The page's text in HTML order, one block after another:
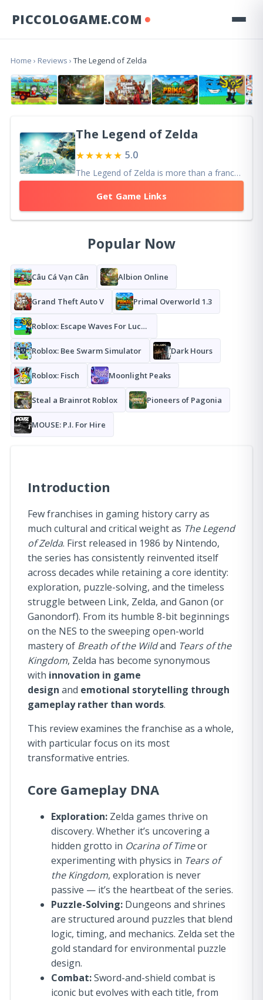
PICCOLOGAME.COM
Home › Reviews › The Legend of Zelda
The Legend of Zelda
★★★★★ 5.0
The Legend of Zelda is more than a franchise — it is a blueprint for adventure gaming itself
Get Game Links
Popular Now
Câu Cá Vạn Cân Albion Online
Grand Theft Auto V Primal Overworld 1.3
Roblox: Escape Waves For Lucky Blocks
Roblox: Bee Swarm Simulator Dark Hours
Roblox: Fisch Moonlight Peaks
Steal a Brainrot Roblox Pioneers of Pagonia
MOUSE: P.I. For Hire
Introduction
Few franchises in gaming history carry as
much cultural and critical weight as The Legend
of Zelda. First released in 1986 by Nintendo,
the series has consistently reinvented itself
across decades while retaining a core identity:
exploration, puzzle-solving, and the timeless
struggle between Link, Zelda, and Ganon (or
Ganondorf). From its humble 8-bit beginnings
on the NES to the sweeping open-world
mastery of Breath of the Wildand Tears of the
Kingdom, Zelda has become synonymous
with innovation in game
design and emotional storytelling through
gameplay rather than words.
This review examines the franchise as a whole,
with particular focus on its most
transformative entries.
Core Gameplay DNA
Exploration: Zelda games thrive on
discovery. Whether it’s uncovering a
hidden grotto in Ocarina of Timeor
experimenting with physics in Tears of
the Kingdom, exploration is never
passive — it’s the heartbeat of the series.
Puzzle-Solving: Dungeons and shrines
are structured around puzzles that blend
logic, timing, and mechanics. Zelda set the
gold standard for environmental puzzle
design.
Combat:Sword-and-shield combat is
iconic but evolves with each title, from